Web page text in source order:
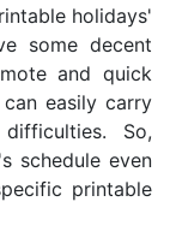
holidays'
some decent
and quick
easily carry
So,
schedule even
printable